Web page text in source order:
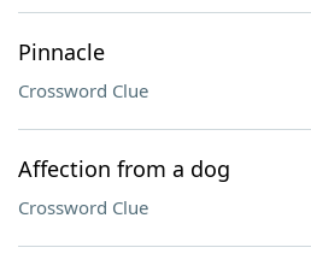
Pinnacle
Crossword Clue
Affection from a dog
Crossword Clue